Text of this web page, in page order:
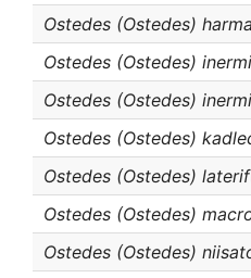
Ostedes (Ostedes)
Ostedes (Ostedes)
Ostedes (Ostedes)
Ostedes (Ostedes)
Ostedes (Ostedes)
Ostedes (Ostedes)
Ostedes (Ostedes)